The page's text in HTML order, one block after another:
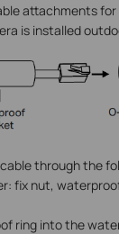
attachments
is installed
through the
fix nut,
ring into the